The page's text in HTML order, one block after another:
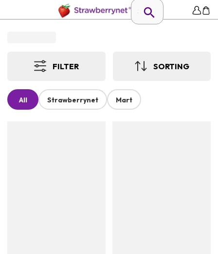
FILTER SORTING
All Strawberrynet Mart